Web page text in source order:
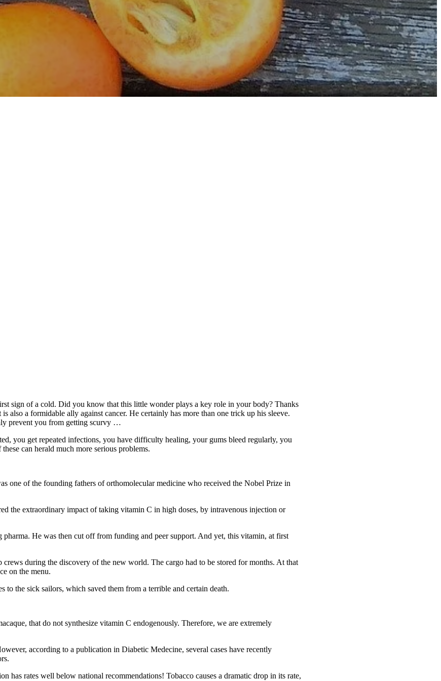
sign of a cold. Did you know that this little wonder plays a key role in your body? Thanks
also a formidable ally against cancer. He certainly has more than one trick up his sleeve.
prevent you from getting scurvy …
you get repeated infections, you have difficulty healing, your gums bleed regularly, you
can herald much more serious problems.
of the founding fathers of orthomolecular medicine who received the Nobel Prize in
the extraordinary impact of taking vitamin C in high doses, by intravenous injection or
He was then cut off from funding and peer support. And yet, this vitamin, at first
during the discovery of the new world. The cargo had to be stored for months. At that
on the menu.
the sick sailors, which saved them from a terrible and certain death.
that do not synthesize vitamin C endogenously. Therefore, we are extremely
according to a publication in Diabetic Medecine, several cases have recently
rates well below national recommendations! Tobacco causes a dramatic drop in its rate,